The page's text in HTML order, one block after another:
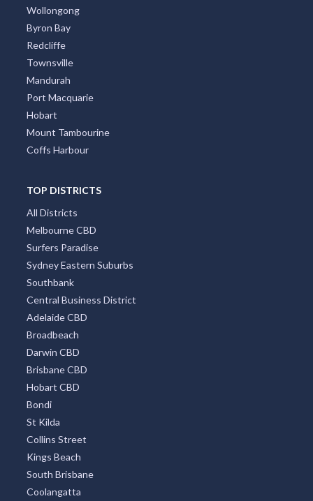
Wollongong
Byron Bay
Redcliffe
Townsville
Mandurah
Port Macquarie
Hobart
Mount Tambourine
Coffs Harbour
TOP DISTRICTS
All Districts
Melbourne CBD
Surfers Paradise
Sydney Eastern Suburbs
Southbank
Central Business District
Adelaide CBD
Broadbeach
Darwin CBD
Brisbane CBD
Hobart CBD
Bondi
St Kilda
Collins Street
Kings Beach
South Brisbane
Coolangatta